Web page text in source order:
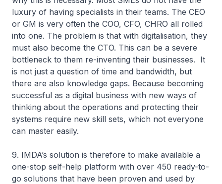
luxury of having specialists in their teams. The CEO
or GM is very often the COO, CFO, CHRO all rolled
into one. The problem is that with digitalisation, they
must also become the CTO. This can be a severe
bottleneck to them re-inventing their businesses. It
is not just a question of time and bandwidth, but
there are also knowledge gaps. Because becoming
successful as a digital business with new ways of
thinking about the operations and protecting their
systems require new skill sets, which not everyone
can master easily.
9. IMDA’s solution is therefore to make available a
one-stop self-help platform with over 450 ready-to-
go solutions that have been proven and used by